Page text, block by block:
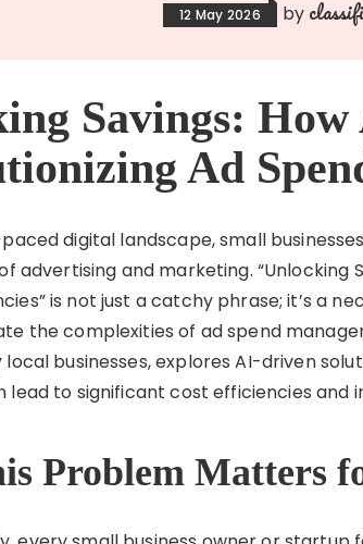
12 May 2026 by
Savings:
Ad
digital landscape, small
advertising and marketing. “Unlocking
is not just a catchy phrase; it’s a
the complexities of ad spend
local businesses, explores AI-driven
lead to significant cost efficiencies and
Problem Matters